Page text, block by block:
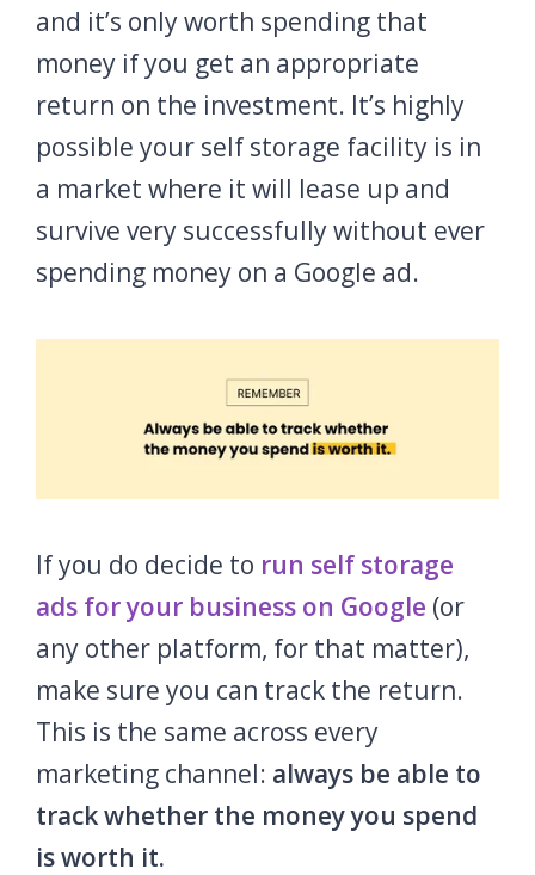
and it’s only worth spending that
money if you get an appropriate
return on the investment. It’s highly
possible your self storage facility is in
a market where it will lease up and
survive very successfully without ever
spending money on a Google ad.
If you do decide to run self storage
ads for your business on Google (or
any other platform, for that matter),
make sure you can track the return.
This is the same across every
marketing channel: always be able to
track whether the money you spend
is worth it.